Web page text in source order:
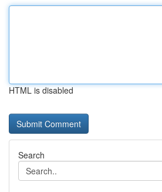
HTML is disabled
Search